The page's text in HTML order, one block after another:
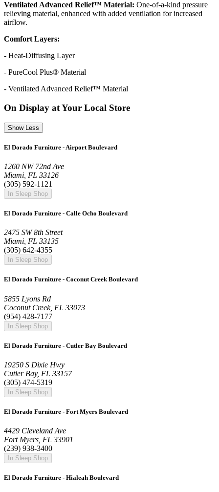
Ventilated Advanced Relief™ Material: One-of-a-kind pressure
relieving material, enhanced with added ventilation for increased
airflow.
Comfort Layers:
- Heat-Diffusing Layer
- PureCool Plus® Material
- Ventilated Advanced Relief™ Material
On Display at Your Local Store
Show Less
El Dorado Furniture - Airport Boulevard
1260 NW 72nd Ave
Miami, FL 33126
(305) 592-1121
In Sleep Shop
El Dorado Furniture - Calle Ocho Boulevard
2475 SW 8th Street
Miami, FL 33135
(305) 642-4355
In Sleep Shop
El Dorado Furniture - Coconut Creek Boulevard
5855 Lyons Rd
Coconut Creek, FL 33073
(954) 428-7177
In Sleep Shop
El Dorado Furniture - Cutler Bay Boulevard
19250 S Dixie Hwy
Cutler Bay, FL 33157
(305) 474-5319
In Sleep Shop
El Dorado Furniture - Fort Myers Boulevard
4429 Cleveland Ave
Fort Myers, FL 33901
(239) 938-3400
In Sleep Shop
El Dorado Furniture - Hialeah Boulevard